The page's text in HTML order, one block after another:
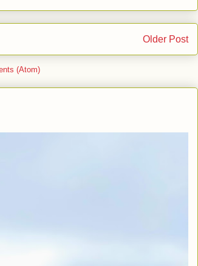
Older Post
(Atom)